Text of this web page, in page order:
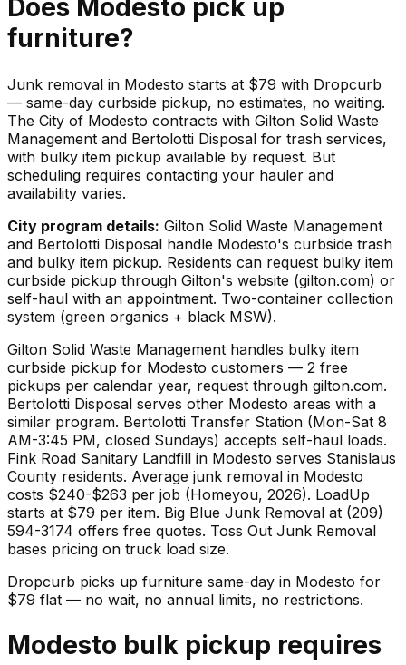
Does Modesto pick up
furniture?
Junk removal in Modesto starts at $79 with Dropcurb
— same-day curbside pickup, no estimates, no waiting.
The City of Modesto contracts with Gilton Solid Waste
Management and Bertolotti Disposal for trash services,
with bulky item pickup available by request. But
scheduling requires contacting your hauler and
availability varies.
City program details: Gilton Solid Waste Management
and Bertolotti Disposal handle Modesto's curbside trash
and bulky item pickup. Residents can request bulky item
curbside pickup through Gilton's website (gilton.com) or
self-haul with an appointment. Two-container collection
system (green organics + black MSW).
Gilton Solid Waste Management handles bulky item
curbside pickup for Modesto customers — 2 free
pickups per calendar year, request through gilton.com.
Bertolotti Disposal serves other Modesto areas with a
similar program. Bertolotti Transfer Station (Mon-Sat 8
AM-3:45 PM, closed Sundays) accepts self-haul loads.
Fink Road Sanitary Landfill in Modesto serves Stanislaus
County residents. Average junk removal in Modesto
costs $240-$263 per job (Homeyou, 2026). LoadUp
starts at $79 per item. Big Blue Junk Removal at (209)
594-3174 offers free quotes. Toss Out Junk Removal
bases pricing on truck load size.
Dropcurb picks up furniture same-day in Modesto for
$79 flat — no wait, no annual limits, no restrictions.
Modesto bulk pickup requires